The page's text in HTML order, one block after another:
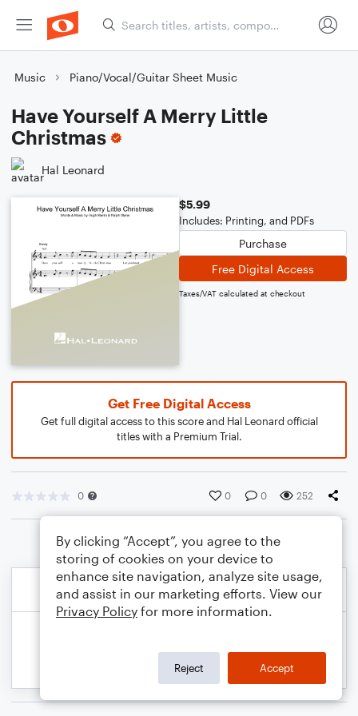
Music Piano/Vocal/Guitar Sheet Music
Have Yourself A Merry Little
Christmas
Hal Leonard
$5.99
Includes: Printing, and PDFs
Purchase
Free Digital Access
Taxes/VAT calculated at checkout
Get Free Digital Access
Get full digital access to this score and Hal Leonard official
titles with a Premium Trial.
0 0 0 252
By clicking “Accept”, you agree to the
storing of cookies on your device to
enhance site navigation, analyze site usage,
and assist in our marketing efforts. View our
Privacy Policy for more information.
Reject Accept